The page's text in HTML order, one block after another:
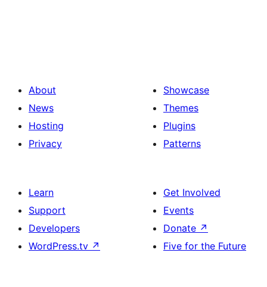
About
News
Hosting
Privacy
Showcase
Themes
Plugins
Patterns
Learn
Support
Developers
WordPress.tv ↗
Get Involved
Events
Donate ↗
Five for the Future